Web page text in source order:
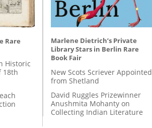
Rare
Historic
18th
Marlene Dietrich’s Private
Library Stars in Berlin Rare
Book Fair
New Scots Scriever Appointed
from Shetland
David Ruggles Prizewinner
Anushmita Mohanty on
Collecting Indian Literature